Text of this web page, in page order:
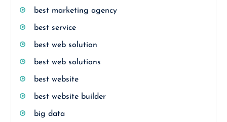
best marketing agency
best service
best web solution
best web solutions
best website
best website builder
big data